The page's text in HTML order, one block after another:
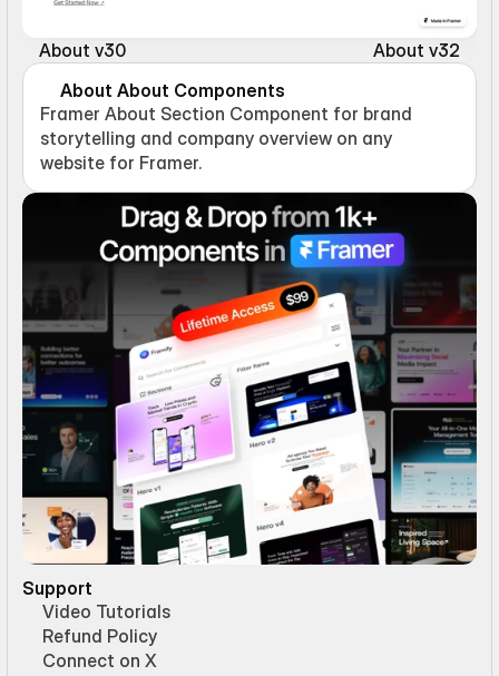
About v30
About v32
About About Components
Framer About Section Component for brand
storytelling and company overview on any
website for Framer.
Support
Video Tutorials
Refund Policy
Connect on X